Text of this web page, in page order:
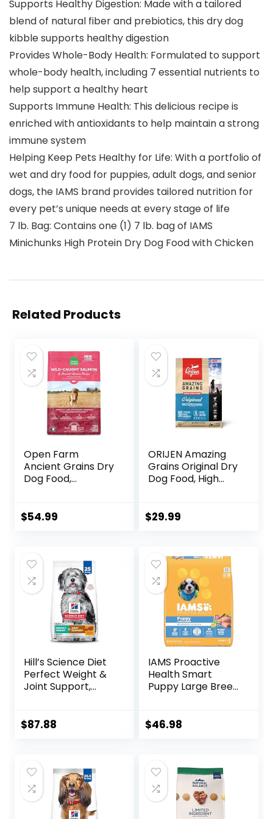
Supports Healthy Digestion: Made with a tailored
blend of natural fiber and prebiotics, this dry dog
kibble supports healthy digestion
Provides Whole-Body Health: Formulated to support
whole-body health, including 7 essential nutrients to
help support a healthy heart
Supports Immune Health: This delicious recipe is
enriched with antioxidants to help maintain a strong
immune system
Helping Keep Pets Healthy for Life: With a portfolio of
wet and dry food for puppies, adult dogs, and senior
dogs, the IAMS brand provides tailored nutrition for
every pet’s unique needs at every stage of life
7 lb. Bag: Contains one (1) 7 lb. bag of IAMS
Minichunks High Protein Dry Dog Food with Chicken
Related Products
Open Farm
Ancient Grains Dry
Dog Food,
Wholesome Grains
(Wild Salmon
Ancient Grain, 11
Pound (Pack of 1))
$54.99
ORIJEN Amazing
Grains Original Dry
Dog Food, High
Ingredients
$29.99
Hill’s Science Diet
Perfect Weight &
Joint Support,
Management &
Bag
$87.88
IAMS Proactive
Health Smart
Puppy Large Breed
lb. Bag
$46.98